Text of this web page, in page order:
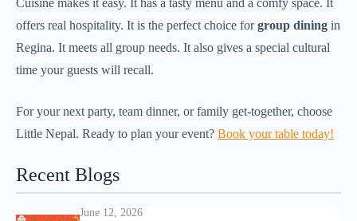
offers real hospitality. It is the perfect choice forgroup dining in
Regina. It meets all group needs. It also gives a special cultural
time your guests will recall.
For your next party, team dinner, or family get-together, choose
Little Nepal. Ready to plan your event? Book your table today!
Recent Blogs
June 12, 2026